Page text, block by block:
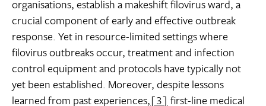
organisations, establish a makeshift filovirus ward, a
crucial component of early and effective outbreak
response. Yet in resource-limited settings where
filovirus outbreaks occur, treatment and infection
control equipment and protocols have typically not
yet been established. Moreover, despite lessons
learned from past experiences,[3] first-line medical